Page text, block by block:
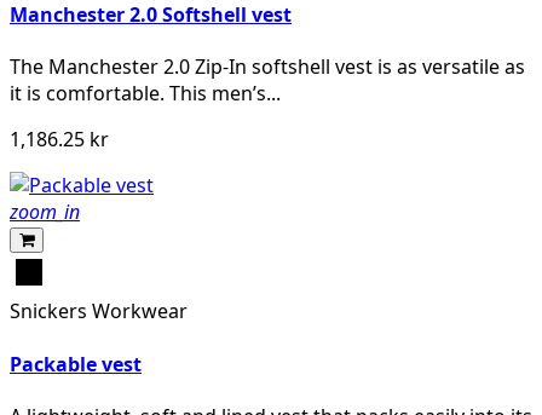
Manchester 2.0 Softshell vest
The Manchester 2.0 Zip-In softshell vest is as versatile as
it is comfortable. This men’s...
1,186.25 kr
zoom_in
Snickers Workwear
Packable vest